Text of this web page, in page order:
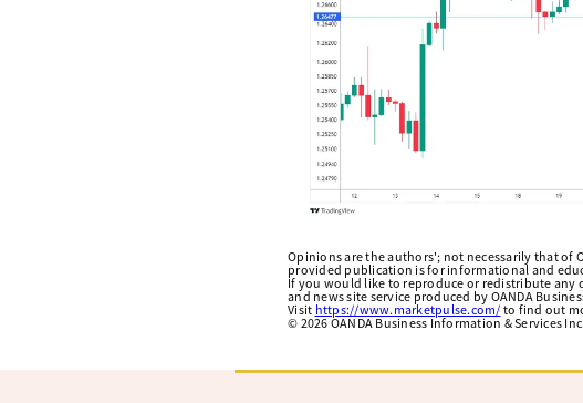
Opinions are the authors'; not necessarily that of
provided publication is for informational and
If you would like to reproduce or redistribute any
and news site service produced by OANDA
Visit https://www.marketpulse.com/ to find out
© 2026 OANDA Business Information & Services Inc.